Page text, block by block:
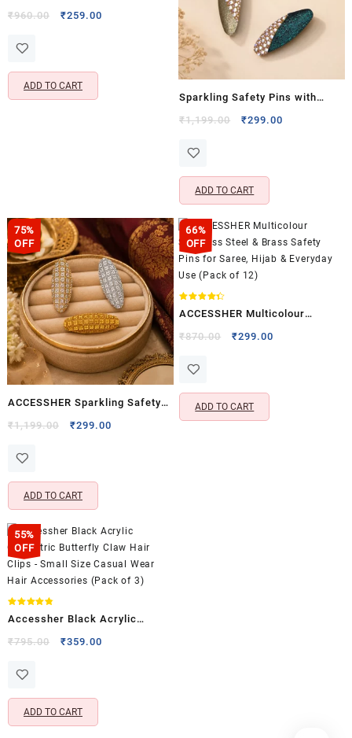
Rhinestone Hair Barrette Clip –
₹960.00
Original
₹259.00
ADD TO CART
Sparkling Safety Pins with
Rhinestones & Pearls – Stylish
Pins & Pleats Decorative
Brooch (Pack of 3)
₹1,199.00
Original
₹299.00
ADD TO CART
75%
OFF
ACCESSHER Sparkling Safety
Pins with Rhinestones &
Neckline Safety Pins & Pleats
Decorative Brooch
₹1,199.00
Original
₹299.00
ADD TO CART
66%
OFF
4.33
ACCESSHER Multicolour
Stainless Steel & Brass Safety
Everyday Use (Pack of 12)
₹870.00
Original
₹299.00
ADD TO CART
55%
OFF
4.80
Accessher Black Acrylic
Geometric Butterfly Claw Hair
Hair Accessories (Pack of 3)
₹795.00
Original
₹359.00
ADD TO CART